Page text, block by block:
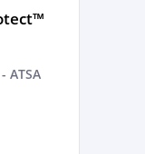
ATSA